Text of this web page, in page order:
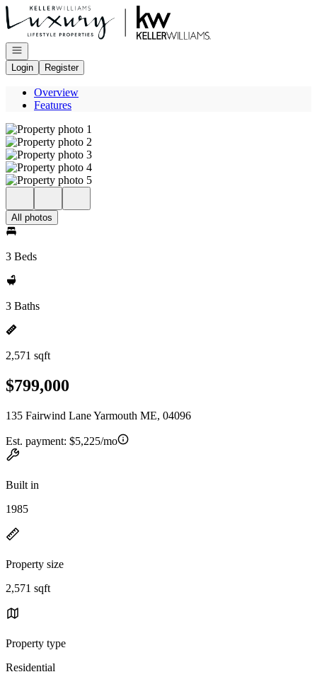
Go to: Homepage
Open navigation
Login
Register
Overview
Features
All photos
3 Beds
3 Baths
2,571 sqft
$799,000
135 Fairwind Lane Yarmouth ME, 04096
Est. payment: $5,225/mo
Built in
1985
Property size
2,571 sqft
Property type
Residential